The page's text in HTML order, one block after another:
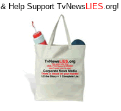
& Help Support TvNews LIES.org!